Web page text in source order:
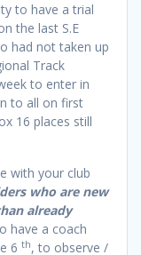
to have a trial
the last S.E
had not taken up
Track
to enter in
to all on first
16 places still
with your club
who are new
already
have a coach
6 th, to observe /